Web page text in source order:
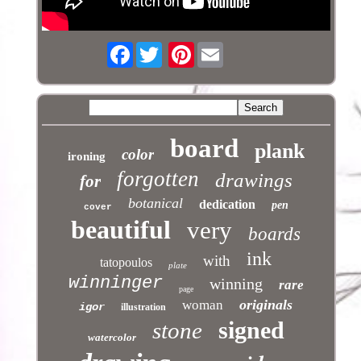
Facebook Pinterest
ironing color board plank
for forgotten drawings
cover botanical dedication pen
beautiful very boards
tatopoulos plate with ink
winninger page winning rare
igor illustration woman originals
watercolor stone signed